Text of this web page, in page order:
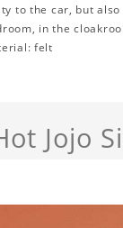
to the car, but
in the
felt
Jojo